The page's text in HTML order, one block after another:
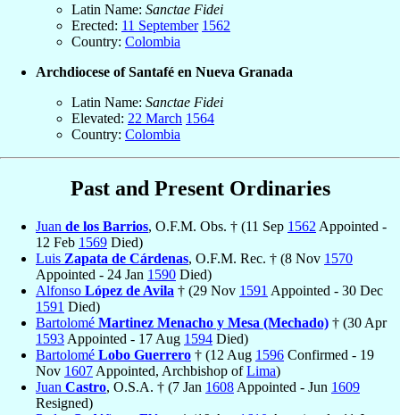
Latin Name: Sanctae Fidei
Erected: 11 September 1562
Country: Colombia
Archdiocese of Santafé en Nueva Granada
Latin Name: Sanctae Fidei
Elevated: 22 March 1564
Country: Colombia
Past and Present Ordinaries
Juan de los Barrios, O.F.M. Obs. † (11 Sep 1562 Appointed -
12 Feb 1569 Died)
Luis Zapata de Cárdenas, O.F.M. Rec. † (8 Nov 1570
Appointed - 24 Jan 1590 Died)
Alfonso López de Avila † (29 Nov 1591 Appointed - 30 Dec
1591 Died)
Bartolomé Martinez Menacho y Mesa (Mechado) † (30 Apr
1593 Appointed - 17 Aug 1594 Died)
Bartolomé Lobo Guerrero † (12 Aug 1596 Confirmed - 19
Nov 1607 Appointed, Archbishop ofLima)
Juan Castro, O.S.A. † (7 Jan 1608 Appointed - Jun 1609
Resigned)